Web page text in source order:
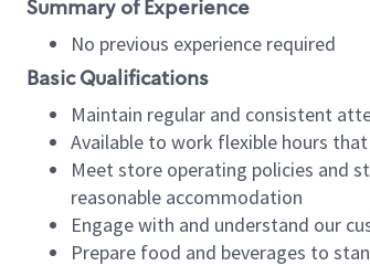
Summary of Experience
No previous experience required
Basic Qualifications
Maintain regular and consistent
Available to work flexible hours
Meet store operating policies and
reasonable accommodation
Engage with and understand our
Prepare food and beverages to